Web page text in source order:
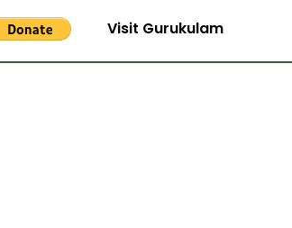
Visit Gurukulam